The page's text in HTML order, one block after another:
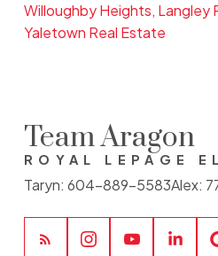
Willoughby Heights, Langley
Yaletown Real Estate
Team Aragon
ROYAL LEPAGE
Taryn: 604-889-5583Alex: